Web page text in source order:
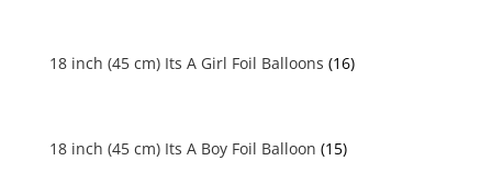
18 inch (45 cm) Its A Girl Foil Balloons (16)
18 inch (45 cm) Its A Boy Foil Balloon (15)